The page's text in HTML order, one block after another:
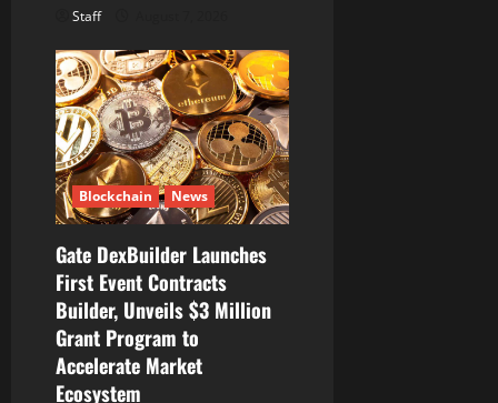
Staff
Blockchain News
Gate DexBuilder Launches
First Event Contracts
Builder, Unveils $3 Million
Grant Program to
Accelerate Market
Ecosystem